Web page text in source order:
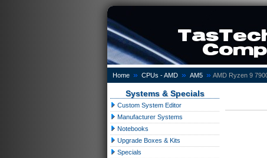
Home » CPUs - AMD » AM5 » AMD Ryzen 9
Systems & Specials
Custom System Editor
Manufacturer Systems
Notebooks
Upgrade Boxes & Kits
Specials